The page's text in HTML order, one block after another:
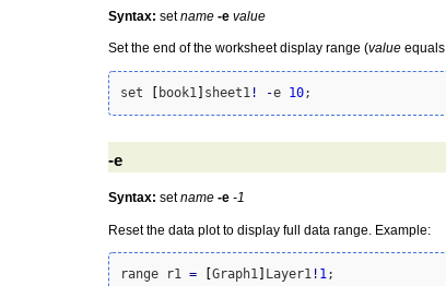
Syntax: setname -e value
Set the end of the worksheet display range (value
set book1 sheet1 ! -e 10
-e
Syntax: setname -e -1
Reset the data plot to display full data range. Example:
range r1 = Graph1 Layer1 ! 1;